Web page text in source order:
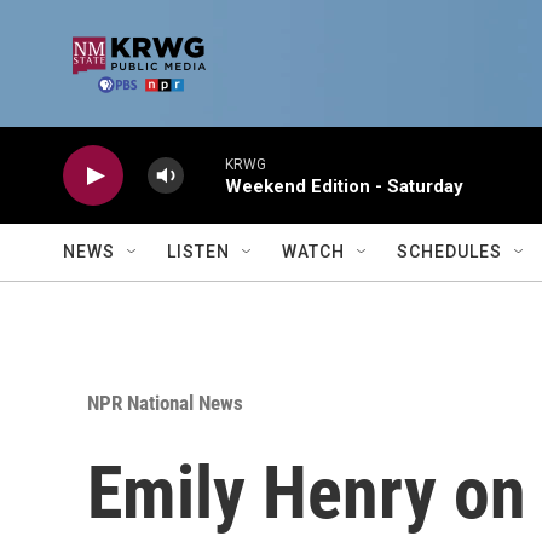
KRWG
Weekend Edition - Saturday
NEWS LISTEN WATCH SCHEDULES
NPR National News
Emily Henry